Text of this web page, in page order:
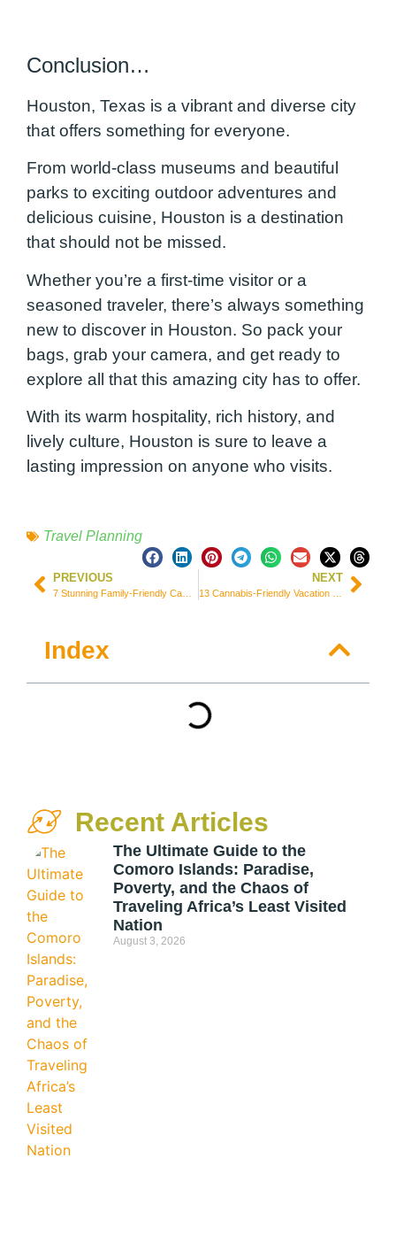
Conclusion…
Houston, Texas is a vibrant and diverse city
that offers something for everyone.
From world-class museums and beautiful
parks to exciting outdoor adventures and
delicious cuisine, Houston is a destination
that should not be missed.
Whether you’re a first-time visitor or a
seasoned traveler, there’s always something
new to discover in Houston. So pack your
bags, grab your camera, and get ready to
explore all that this amazing city has to offer.
With its warm hospitality, rich history, and
lively culture, Houston is sure to leave a
lasting impression on anyone who visits.
Travel Planning
PREVIOUS NEXT
Index
Recent Articles
The Ultimate Guide to the
Comoro Islands: Paradise,
Poverty, and the Chaos of
Traveling Africa’s Least Visited
Nation
August 3, 2026